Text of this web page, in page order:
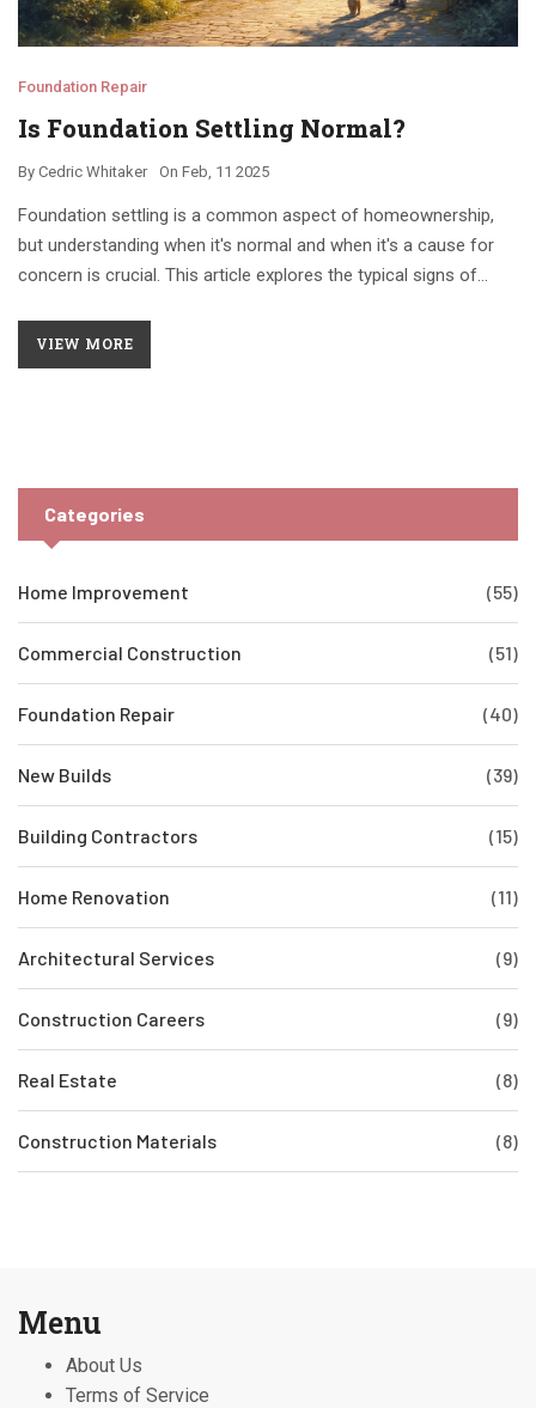
Foundation Repair
Is Foundation Settling Normal?
By Cedric Whitaker On Feb, 11 2025
Foundation settling is a common aspect of homeownership,
but understanding when it's normal and when it's a cause for
concern is crucial. This article explores the typical signs of
professional help. With insights into the difference between
settling and more serious problems, homeowners can better
VIEW MORE
Categories
Home Improvement (55)
Commercial Construction (51)
Foundation Repair (40)
New Builds (39)
Building Contractors (15)
Home Renovation (11)
Architectural Services (9)
Construction Careers (9)
Real Estate (8)
Construction Materials (8)
Menu
About Us
Terms of Service